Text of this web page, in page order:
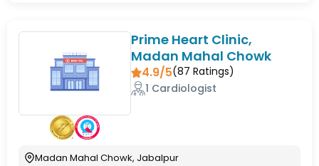
Prime Heart Clinic,
Madan Mahal Chowk
4.9/5(87 Ratings)
1 Cardiologist
Madan Mahal Chowk, Jabalpur